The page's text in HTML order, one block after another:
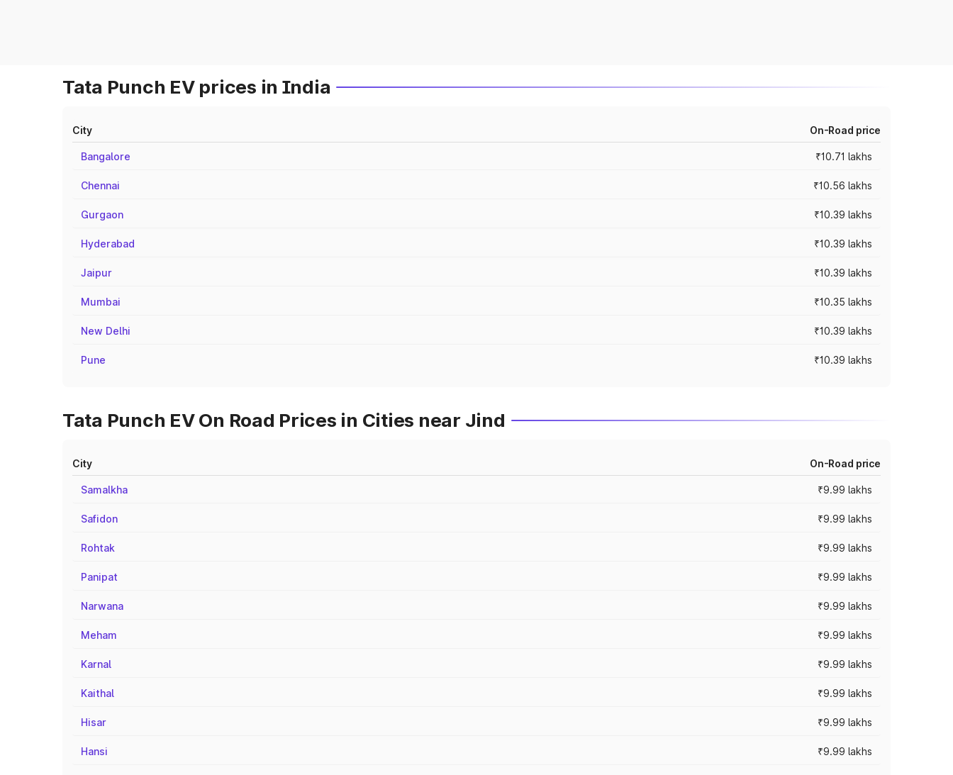
Tata Punch EV prices in India
City On-Road price
Bangalore ₹10.71 lakhs
Chennai ₹10.56 lakhs
Gurgaon ₹10.39 lakhs
Hyderabad ₹10.39 lakhs
Jaipur ₹10.39 lakhs
Mumbai ₹10.35 lakhs
New Delhi ₹10.39 lakhs
Pune ₹10.39 lakhs
Tata Punch EV On Road Prices in Cities near Jind
City On-Road price
Samalkha ₹9.99 lakhs
Safidon ₹9.99 lakhs
Rohtak ₹9.99 lakhs
Panipat ₹9.99 lakhs
Narwana ₹9.99 lakhs
Meham ₹9.99 lakhs
Karnal ₹9.99 lakhs
Kaithal ₹9.99 lakhs
Hisar ₹9.99 lakhs
Hansi ₹9.99 lakhs